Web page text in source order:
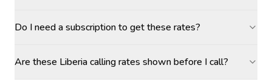
Do I need a subscription to get these rates?
Are these Liberia calling rates shown before I call?